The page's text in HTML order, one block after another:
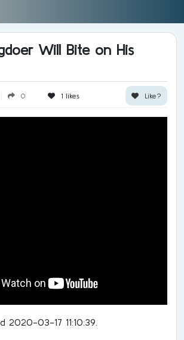
Will Bite on His
0 1likes Like?
2020-03-17 11:10:39.